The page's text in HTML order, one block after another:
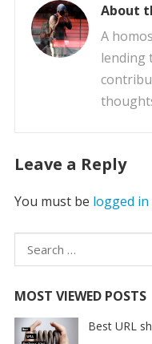
About
A
lending
Leave a Reply
You must be logged in
Search
for:
MOST VIEWED POSTS
Best URL